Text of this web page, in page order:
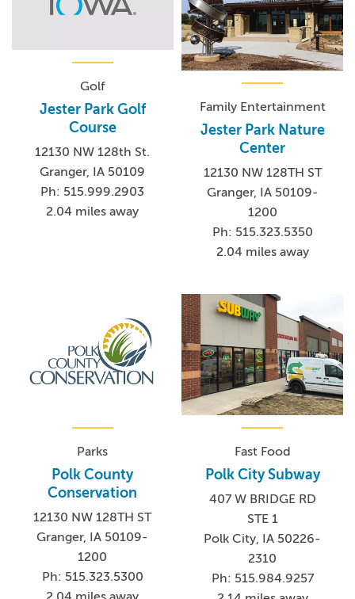
Golf
Jester Park Golf
Course
12130 NW 128th St.
Granger, IA 50109
Ph: 515.999.2903
2.04 miles away
Family Entertainment
Jester Park Nature
Center
12130 NW 128TH ST
Granger, IA 50109-
1200
Ph: 515.323.5350
2.04 miles away
Parks
Polk County
Conservation
12130 NW 128TH ST
Granger, IA 50109-
1200
Ph: 515.323.5300
Fast Food
Polk City Subway
407 W BRIDGE RD
STE 1
Polk City, IA 50226-
2310
Ph: 515.984.9257